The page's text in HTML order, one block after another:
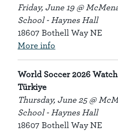
Friday, June 19 @
School - Haynes Hall
18607 Bothell Way NE
More info
World Soccer 2026
Türkiye
Thursday, June 25 @
School - Haynes Hall
18607 Bothell Way NE